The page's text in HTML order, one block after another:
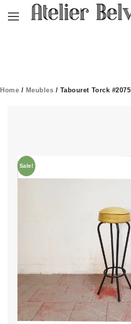
Home / Meubles / Tabouret Torck #2075
Sale!